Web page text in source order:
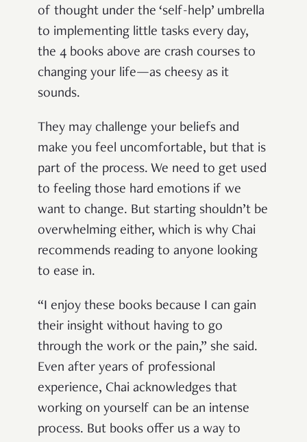
of thought under the ‘self-help’ umbrella
to implementing little tasks every day,
the 4 books above are crash courses to
changing your life—as cheesy as it
sounds.
They may challenge your beliefs and
make you feel uncomfortable, but that is
part of the process. We need to get used
to feeling those hard emotions if we
want to change. But starting shouldn’t be
overwhelming either, which is why Chai
recommends reading to anyone looking
to ease in.
“I enjoy these books because I can gain
their insight without having to go
through the work or the pain,” she said.
Even after years of professional
experience, Chai acknowledges that
working on yourself can be an intense
process. But books offer us a way to